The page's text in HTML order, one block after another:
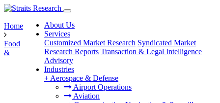
About Us
Services
Customized Market Research Syndicated Market
Research Reports Transaction & Legal Intelligence
Advisory
Industries
+ Aerospace & Defense
Airport Operations
Aviation
Home
Food
&